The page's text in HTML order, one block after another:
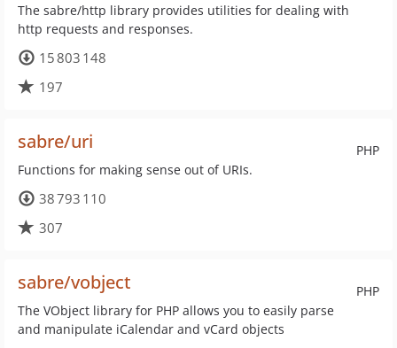
The sabre/http library provides utilities for dealing with
http requests and responses.
15 803 148
197
PHP
sabre/uri
Functions for making sense out of URIs.
38 793 110
307
PHP
sabre/vobject
The VObject library for PHP allows you to easily parse
and manipulate iCalendar and vCard objects